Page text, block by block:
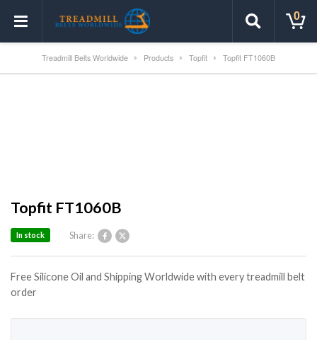
0
Treadmill Belts Worldwide Products Topfit Topfit FT1060B
Topfit FT1060B
Share:
In stock
Free Silicone Oil and Shipping Worldwide with every treadmill belt
order